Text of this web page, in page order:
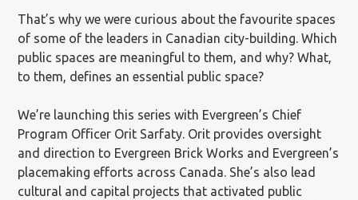
That’s why we were curious about the favourite spaces
of some of the leaders in Canadian city-building. Which
public spaces are meaningful to them, and why? What,
to them, defines an essential public space?
We’re launching this series with Evergreen’s Chief
Program Officer Orit Sarfaty. Orit provides oversight
and direction to Evergreen Brick Works and Evergreen’s
placemaking efforts across Canada. She’s also lead
cultural and capital projects that activated public